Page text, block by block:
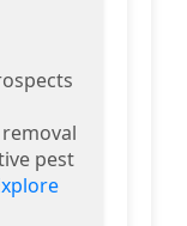
pest